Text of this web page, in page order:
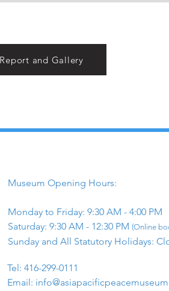
and Gallery
Museum Opening Hours:
Monday to Friday: 9:30 AM - 4:00 PM
Saturday: 9:30 AM - 12:30 PM (Online
Sunday and All Statutory Holidays:
​Tel: 416-299-0111
Email: